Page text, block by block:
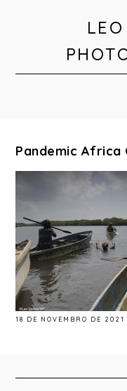
Pandemic Africa
18 DE NOVEMBRO DE 2021